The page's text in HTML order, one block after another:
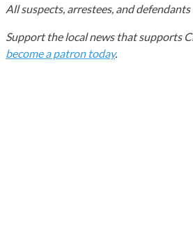
All suspects, arrestees, and
Support the local news that supports
become a patron today.